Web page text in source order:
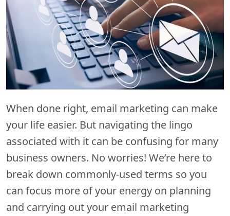
When done right, email marketing can make
your life easier. But navigating the lingo
associated with it can be confusing for many
business owners. No worries! We’re here to
break down commonly-used terms so you
can focus more of your energy on planning
and carrying out your email marketing